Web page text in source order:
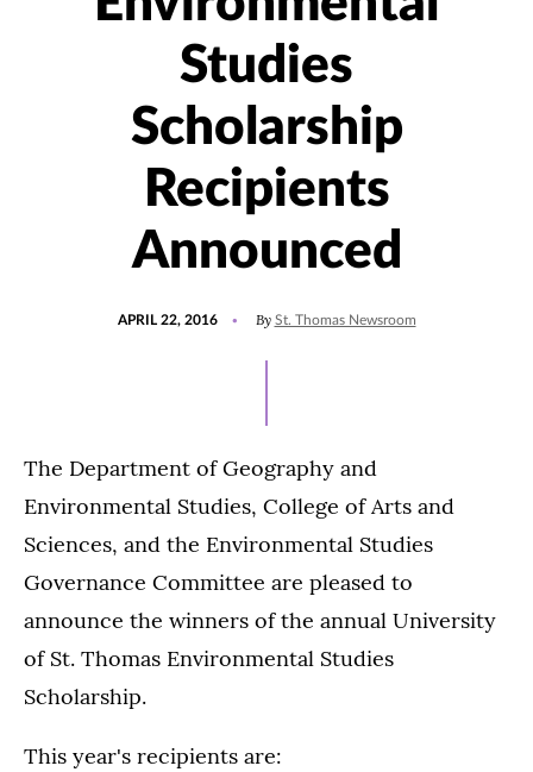
Studies
Scholarship
Recipients
Announced
APRIL 22, 2016 By St. Thomas Newsroom
The Department of Geography and
Environmental Studies, College of Arts and
Sciences, and the Environmental Studies
Governance Committee are pleased to
announce the winners of the annual University
of St. Thomas Environmental Studies
Scholarship.
This year's recipients are: